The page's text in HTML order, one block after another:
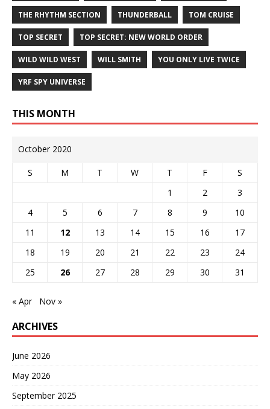
THE RHYTHM SECTION THUNDERBALL TOM CRUISE
TOP SECRET TOP SECRET: NEW WORLD ORDER
WILD WILD WEST WILL SMITH YOU ONLY LIVE TWICE
YRF SPY UNIVERSE
THIS MONTH
October 2020
S M T W T F
S
1
2
3
4
5 6 7 8 9
10
11
12 13 14 15 16
17
18
19 20 21 22 23
24
25
26 27 28 29 30 31
« Apr Nov »
ARCHIVES
June 2026
May 2026
September 2025